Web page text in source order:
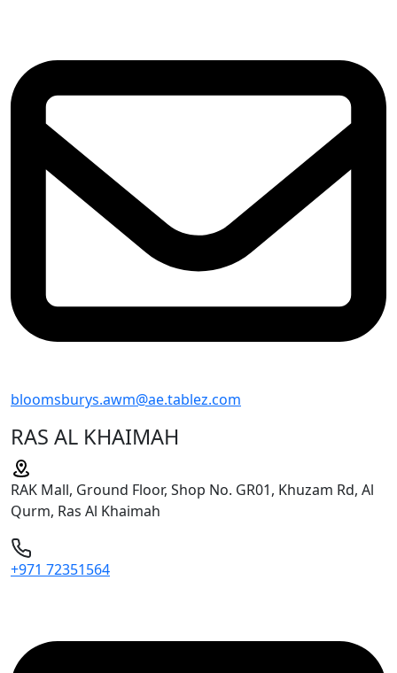
bloomsburys.awm@ae.tablez.com
RAS AL KHAIMAH
RAK Mall, Ground Floor, Shop No. GR01, Khuzam Rd, Al
Qurm, Ras Al Khaimah
+971 72351564